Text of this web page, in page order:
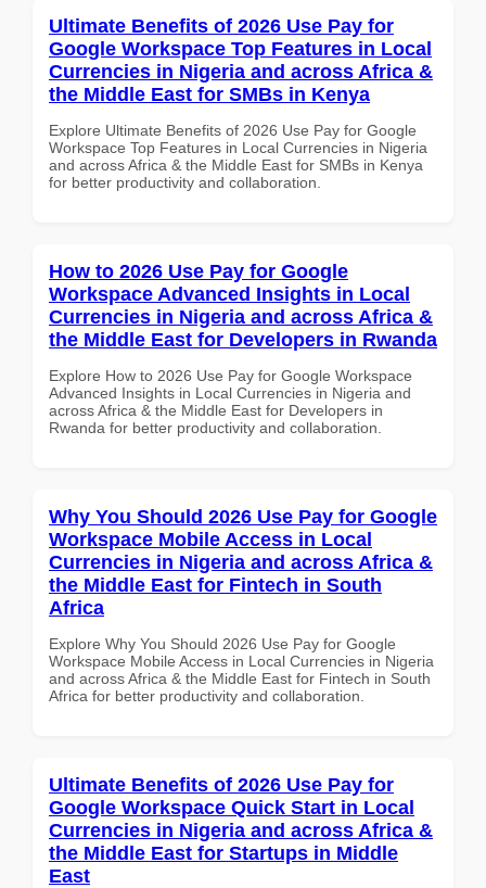
Ultimate Benefits of 2026 Use Pay for
Google Workspace Top Features in Local
Currencies in Nigeria and across Africa &
the Middle East for SMBs in Kenya
Explore Ultimate Benefits of 2026 Use Pay for Google
Workspace Top Features in Local Currencies in Nigeria
and across Africa & the Middle East for SMBs in Kenya
for better productivity and collaboration.
How to 2026 Use Pay for Google
Workspace Advanced Insights in Local
Currencies in Nigeria and across Africa &
the Middle East for Developers in Rwanda
Explore How to 2026 Use Pay for Google Workspace
Advanced Insights in Local Currencies in Nigeria and
across Africa & the Middle East for Developers in
Rwanda for better productivity and collaboration.
Why You Should 2026 Use Pay for Google
Workspace Mobile Access in Local
Currencies in Nigeria and across Africa &
the Middle East for Fintech in South
Africa
Explore Why You Should 2026 Use Pay for Google
Workspace Mobile Access in Local Currencies in Nigeria
and across Africa & the Middle East for Fintech in South
Africa for better productivity and collaboration.
Ultimate Benefits of 2026 Use Pay for
Google Workspace Quick Start in Local
Currencies in Nigeria and across Africa &
the Middle East for Startups in Middle
East